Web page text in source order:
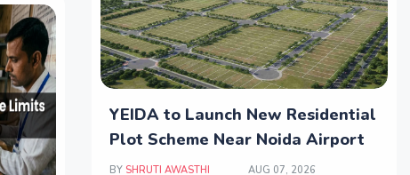
YEIDA to Launch New Residential
Plot Scheme Near Noida Airport
BY SHRUTI AWASTHI AUG 07, 2026